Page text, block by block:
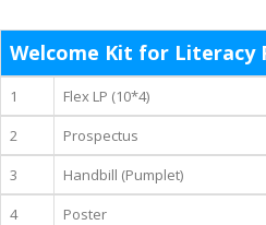
Welcome Kit for Literacy
1 Flex LP (10*4)
2
Prospectus
3
Handbill (Pumplet)
4
Poster